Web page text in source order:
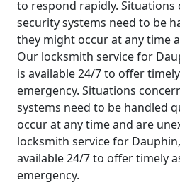
to respond rapidly.
security systems need to be
they might occur at any time
Our locksmith service for
is available 24/7 to offer
emergency. Situations
systems need to be handled
occur at any time and are
locksmith service for
available 24/7 to offer timely
emergency.